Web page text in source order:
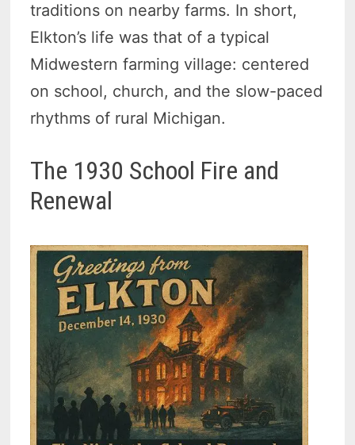
traditions on nearby farms. In short,
Elkton’s life was that of a typical
Midwestern farming village: centered
on school, church, and the slow-paced
rhythms of rural Michigan.
The 1930 School Fire and
Renewal